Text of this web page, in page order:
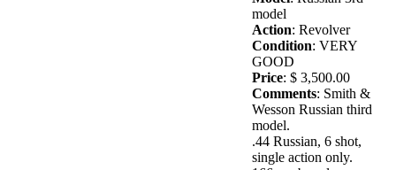
model
Action: Revolver
Condition: VERY
GOOD
Price: $ 3,500.00
Comments: Smith &
Wesson Russian third
model.
.44 Russian, 6 shot,
single action only.